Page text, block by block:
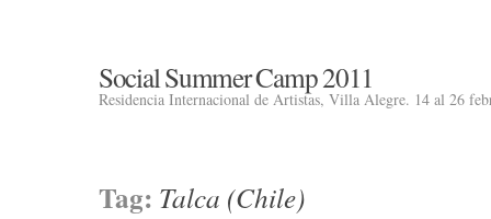
Social Summer Camp 2011
Residencia Internacional de Artistas, Villa Alegre. 14 al 26
Tag: Talca (Chile)